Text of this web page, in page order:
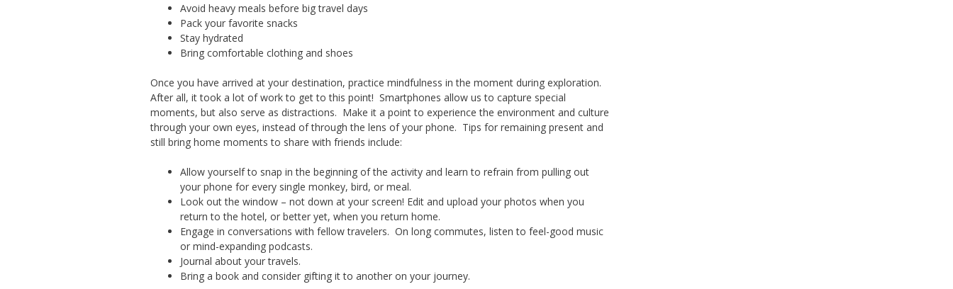
Avoid heavy meals before big travel days
Pack your favorite snacks
Stay hydrated
Bring comfortable clothing and shoes
Once you have arrived at your destination, practice mindfulness in the moment during exploration.
After all, it took a lot of work to get to this point! Smartphones allow us to capture special
moments, but also serve as distractions. Make it a point to experience the environment and culture
through your own eyes, instead of through the lens of your phone. Tips for remaining present and
still bring home moments to share with friends include:
Allow yourself to snap in the beginning of the activity and learn to refrain from pulling out
your phone for every single monkey, bird, or meal.
Look out the window – not down at your screen! Edit and upload your photos when you
return to the hotel, or better yet, when you return home.
Engage in conversations with fellow travelers. On long commutes, listen to feel-good music
or mind-expanding podcasts.
Journal about your travels.
Bring a book and consider gifting it to another on your journey.